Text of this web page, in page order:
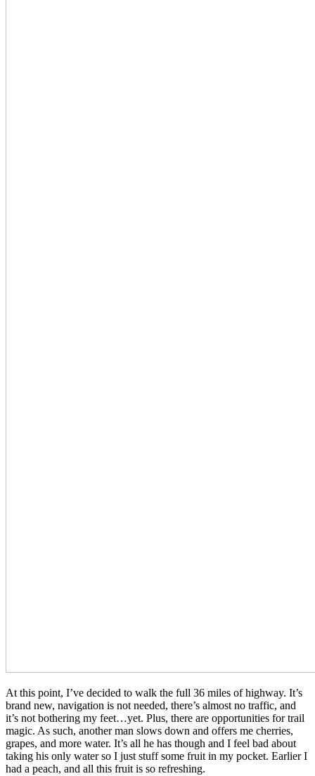
At this point, I’ve decided to walk the full 36 miles of highway. It’s
brand new, navigation is not needed, there’s almost no traffic, and
it’s not bothering my feet…yet. Plus, there are opportunities for trail
magic. As such, another man slows down and offers me cherries,
grapes, and more water. It’s all he has though and I feel bad about
taking his only water so I just stuff some fruit in my pocket. Earlier I
had a peach, and all this fruit is so refreshing.